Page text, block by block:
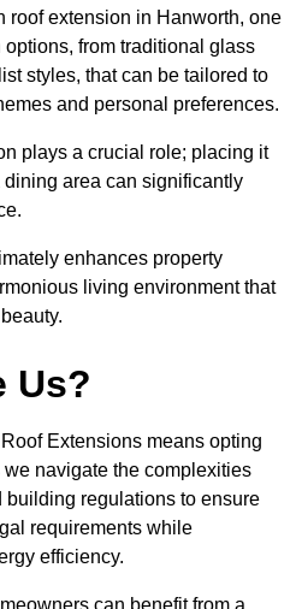
roof extension in Hanworth, one
from traditional glass
styles, that can be tailored to
and personal preferences.
plays a crucial role; placing it
area can significantly
enhances property
living environment that
Us?
Extensions means opting
navigate the complexities
regulations to ensure
requirements while
efficiency.
can benefit from a